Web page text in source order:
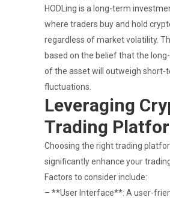
HODLing is a long-term
where traders buy and hold
regardless of market volatility.
based on the belief that the
of the asset will outweigh short-
fluctuations.
Leveraging
Trading
Choosing the right trading
significantly enhance your
Factors to consider include:
– **User Interface**: A user-